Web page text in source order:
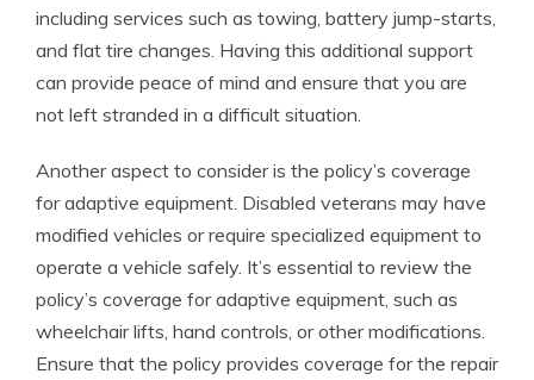
including services such as towing, battery jump-starts,
and flat tire changes. Having this additional support
can provide peace of mind and ensure that you are
not left stranded in a difficult situation.
Another aspect to consider is the policy’s coverage
for adaptive equipment. Disabled veterans may have
modified vehicles or require specialized equipment to
operate a vehicle safely. It’s essential to review the
policy’s coverage for adaptive equipment, such as
wheelchair lifts, hand controls, or other modifications.
Ensure that the policy provides coverage for the repair